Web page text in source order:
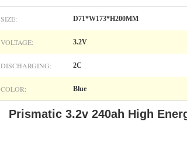
SIZE: D71*W173*H200MM
VOLTAGE: 3.2V
DISCHARGING: 2C
COLOR: Blue
Prismatic 3.2v 240ah High